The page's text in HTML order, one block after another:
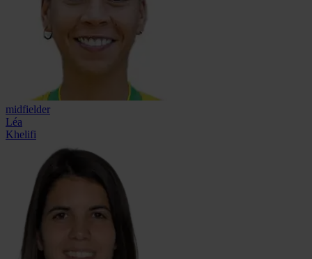
midfielder
Léa
Khelifi